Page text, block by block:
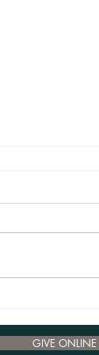
GIVE ONLINE